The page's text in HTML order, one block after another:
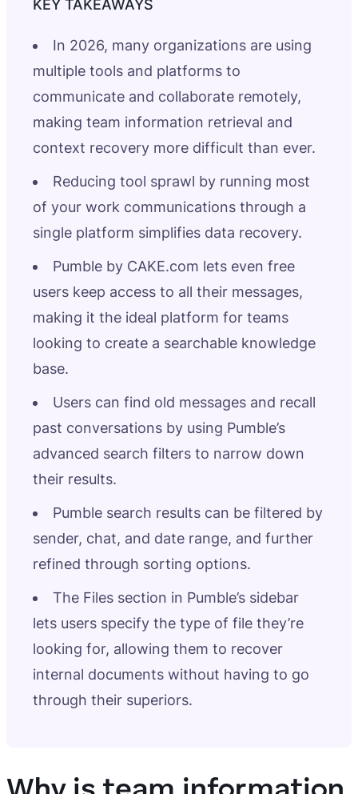
In 2026, many organizations are using
multiple tools and platforms to
communicate and collaborate remotely,
making team information retrieval and
context recovery more difficult than ever.
Reducing tool sprawl by running most
of your work communications through a
single platform simplifies data recovery.
Pumble by CAKE.com lets even free
users keep access to all their messages,
making it the ideal platform for teams
looking to create a searchable knowledge
base.
Users can find old messages and recall
past conversations by using Pumble’s
advanced search filters to narrow down
their results.
Pumble search results can be filtered by
sender, chat, and date range, and further
refined through sorting options.
The Files section in Pumble’s sidebar
lets users specify the type of file they’re
looking for, allowing them to recover
internal documents without having to go
through their superiors.